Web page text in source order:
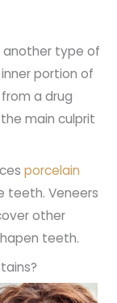
another type of
portion of
a drug
main culprit
porcelain
teeth. Veneers
other
teeth.